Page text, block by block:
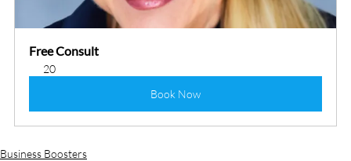
Free Consult
20
Book Now
Business Boosters